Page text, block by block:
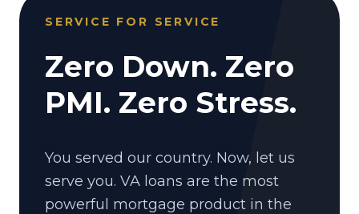
SERVICE FOR SERVICE
Zero Down. Zero
PMI. Zero Stress.
You served our country. Now, let us
serve you. VA loans are the most
powerful mortgage product in the